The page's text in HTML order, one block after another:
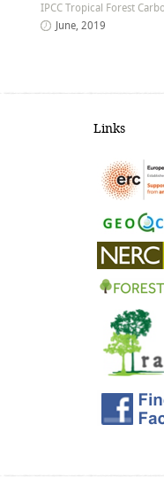
IPCC Tropical Forest
June, 2019
Links